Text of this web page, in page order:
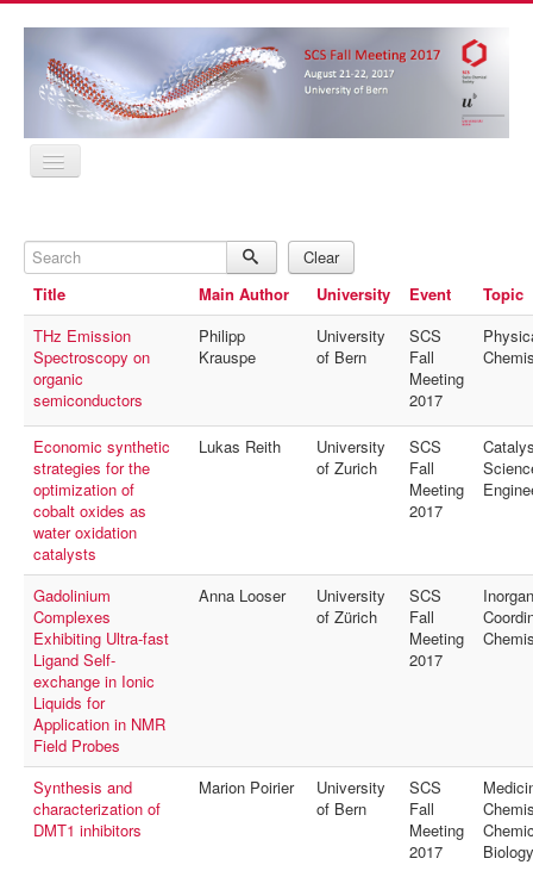
Abstracts
Location
Contact
Registration
Sponsors
MyProfile
Home
Program
Location
Contact
Registration
Sponsors
MyProfile
Search
Clear
Title
Main Author University Event
Topic
THz Emission
Spectroscopy on
organic
semiconductors
Philipp
Krauspe
University
of Bern
SCS
Fall
Meeting
2017
Economic synthetic
strategies for the
optimization of
cobalt oxides as
water oxidation
catalysts
Lukas Reith
University
of Zurich
SCS
Fall
Meeting
2017
Gadolinium
Complexes
Exhibiting Ultra-fast
Ligand Self-
exchange in Ionic
Liquids for
Application in NMR
Field Probes
Anna Looser
University
of Zürich
SCS
Fall
Meeting
2017
Synthesis and
characterization of
DMT1 inhibitors
Marion Poirier
University
of Bern
SCS
Fall
Meeting
2017
Biology